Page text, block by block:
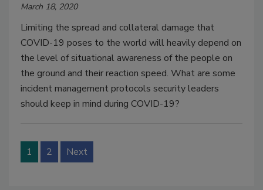
March 18, 2020
Limiting the spread and collateral damage that
COVID-19 poses to the world will heavily depend on
the level of situational awareness of the people on
the ground and their reaction speed. What are some
incident management protocols security leaders
should keep in mind during COVID-19?
1 2 Next